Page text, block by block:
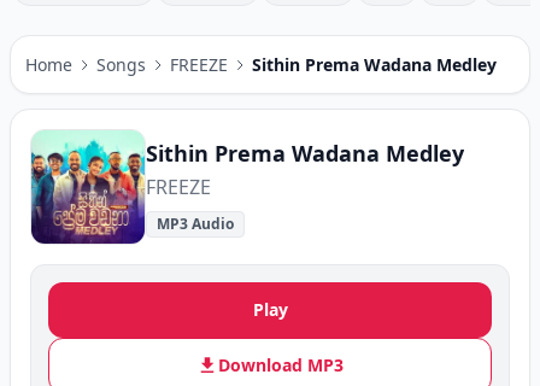
Home Songs FREEZE Sithin Prema Wadana Medley
Sithin Prema Wadana Medley
FREEZE
MP3 Audio
Play
Download MP3